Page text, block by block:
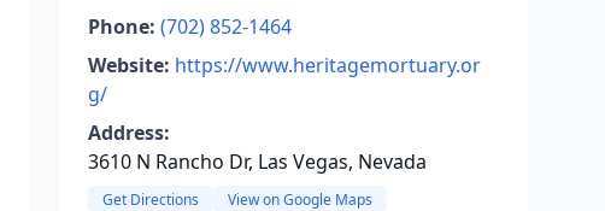
Phone: (702) 852-1464
Website: https://www.heritagemortuary.or
g/
Address:
3610 N Rancho Dr, Las Vegas, Nevada
Get Directions View on Google Maps